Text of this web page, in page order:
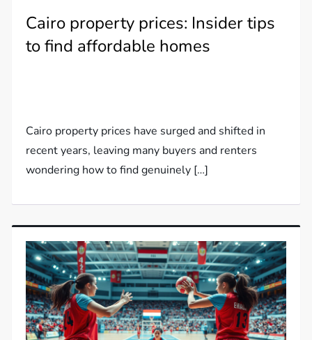
Cairo property prices: Insider tips
to find affordable homes
Cairo property prices have surged and shifted in
recent years, leaving many buyers and renters
wondering how to find genuinely […]